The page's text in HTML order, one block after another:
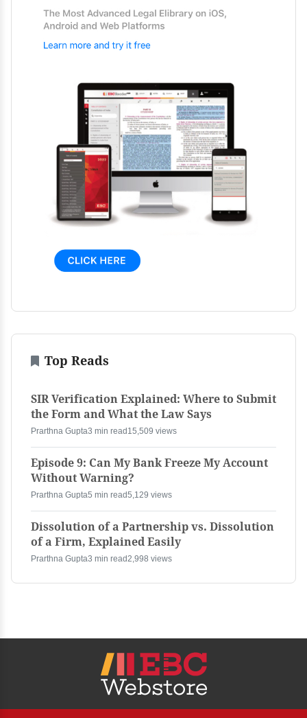
Top Reads
SIR Verification Explained: Where to Submit
the Form and What the Law Says
Prarthna Gupta3 min read 15,509 views
Episode 9: Can My Bank Freeze My Account
Without Warning?
Prarthna Gupta5 min read5,129 views
Dissolution of a Partnership vs. Dissolution
of a Firm, Explained Easily
Prarthna Gupta3 min read2,998 views